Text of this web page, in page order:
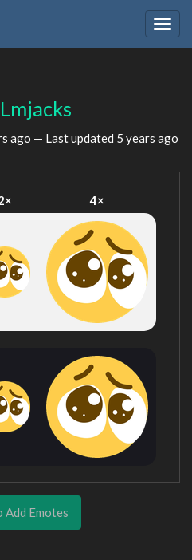
Lmjacks
ago — Last updated 5 years ago
4×
Add Emotes